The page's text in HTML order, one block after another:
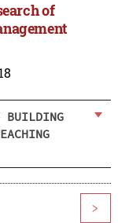
of
BUILDING
>